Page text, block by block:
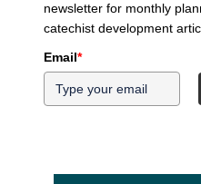
newsletter for monthly
catechist development
Email*